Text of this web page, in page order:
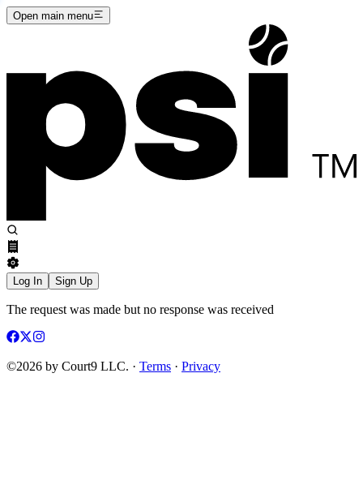
Open main menu
Log In Sign Up
The request was made but no response was received
©2026 by Court9 LLC. · Terms · Privacy